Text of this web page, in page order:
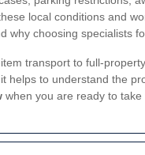
local conditions and
why choosing specialists
transport to full-
, it helps to understand the
when you are ready to